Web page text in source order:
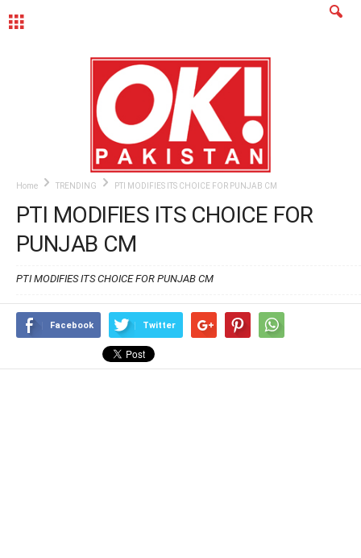
Home TRENDING PTI MODIFIES ITS CHOICE FOR PUNJAB CM
PTI MODIFIES ITS CHOICE FOR
PUNJAB CM
PTI MODIFIES ITS CHOICE FOR PUNJAB CM
Facebook Twitter